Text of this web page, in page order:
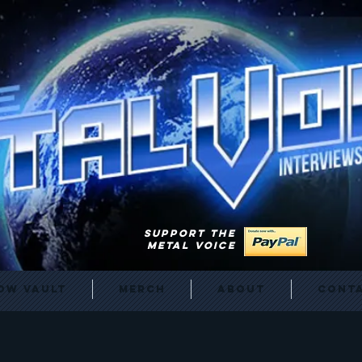
SUPPORT THE
METAL VOICE
Vault Merch About